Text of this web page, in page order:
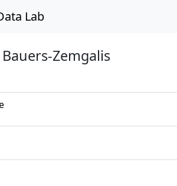
Lab
Zemgalis